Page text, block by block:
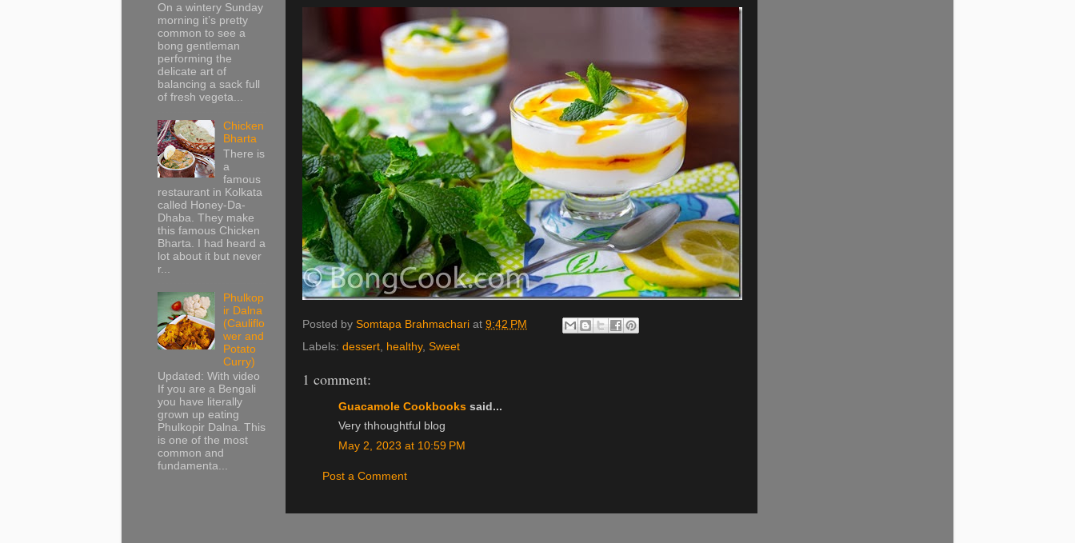
Posted by Somtapa Brahmachari at 9:42 PM
Labels: dessert, healthy, Sweet
1 comment:
Guacamole Cookbooks said...
Very thhoughtful blog
May 2, 2023 at 10:59 PM
Post a Comment
On a wintery Sunday
morning it’s pretty
common to see a
bong gentleman
performing the
delicate art of
balancing a sack full
of fresh vegeta...
Chicken
Bharta
There is
a
famous
restaurant in Kolkata
called Honey-Da-
Dhaba. They make
this famous Chicken
Bharta. I had heard a
lot about it but never
r...
Phulkop
ir Dalna
(Cauliflo
wer and
Potato
Curry)
Updated: With video
If you are a Bengali
you have literally
grown up eating
Phulkopir Dalna. This
is one of the most
common and
fundamenta...